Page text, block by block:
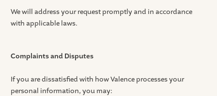
We will address your request promptly and in accordance
with applicable laws.
Complaints and Disputes
If you are dissatisfied with how Valence processes your
personal information, you may: